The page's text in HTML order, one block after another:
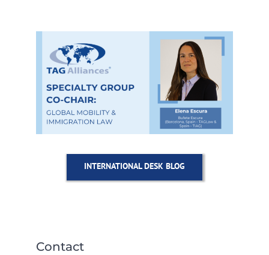
INTERNATIONAL DESK BLOG
Contact